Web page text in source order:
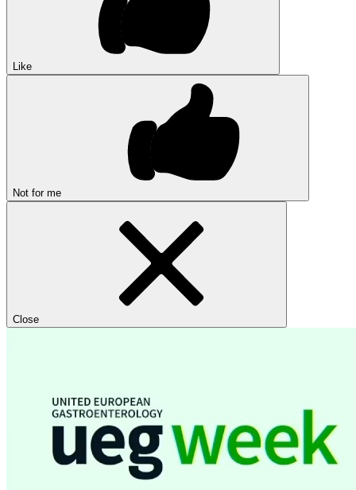
Like
Not for me
Close